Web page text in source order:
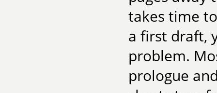
takes time
a first draft,
problem.
prologue